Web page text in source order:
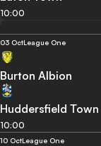
10:00
03 OctLeague One
Burton Albion
Huddersfield Town
10:00
10 OctLeague One